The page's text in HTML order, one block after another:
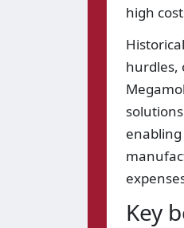
high
hurdles,
Key